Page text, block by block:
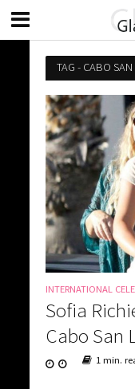
TAG - CABO
INTERNATIONAL
Sofia
Cabo San
1 min.